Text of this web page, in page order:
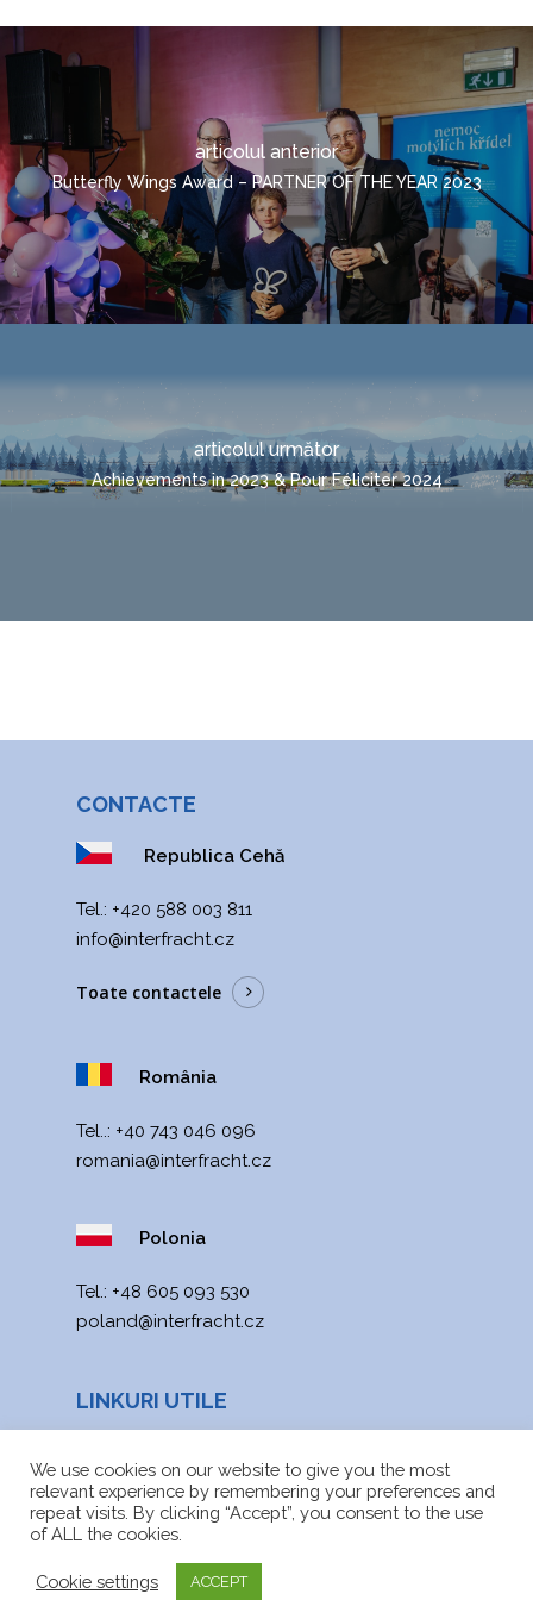
articolul anterior
Butterfly Wings Award – PARTNER OF THE YEAR 2023
articolul următor
Achievements in 2023 & Pour Féliciter 2024
CONTACTE
Republica Cehă
Теl.: +420 588 003 811
info@interfracht.cz
Toate contactele
România
Tel..: +40 743 046 096
romania@interfracht.cz
Polonia
Теl.: +48 605 093 530
poland@interfracht.cz
LINKURI UTILE
Harta site-ului
Fișiere de descărcat
TRANSPORT
TRANSPORTUL
CONTAINERIZAT
CONTACTE
SOLICITARE RAPIDĂ
ROMÂNĂ
ČEŠTINA
DEUTSCH
ENGLISH
POLSKI
РУССКИЙ
MAGYAR
We use cookies on our website to give you the most
relevant experience by remembering your preferences and
repeat visits. By clicking “Accept”, you consent to the use
of ALL the cookies.
Cookie settings ACCEPT